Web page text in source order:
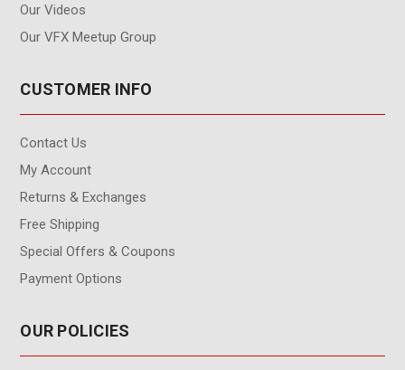
Our Videos
Our VFX Meetup Group
CUSTOMER INFO
Contact Us
My Account
Returns & Exchanges
Free Shipping
Special Offers & Coupons
Payment Options
OUR POLICIES